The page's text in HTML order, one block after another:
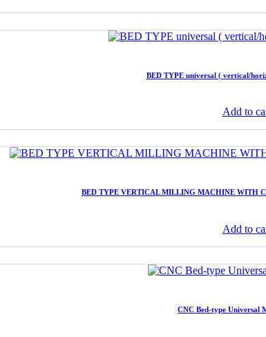
BED TYPE universal ( vertical/
Add to
BED TYPE VERTICAL MILLING MACHINE WITH
Add to
CNC Bed-type Universal